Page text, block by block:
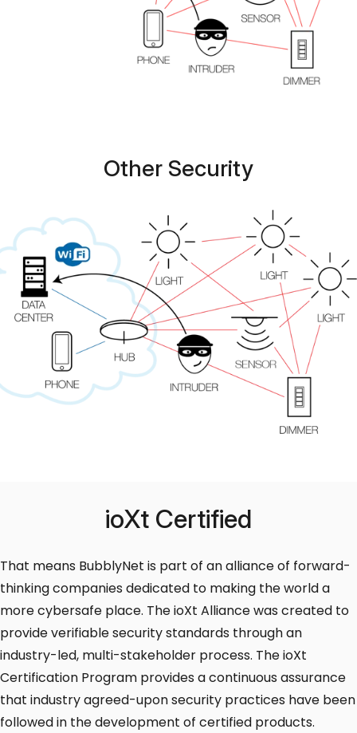
Other Security
ioXt Certified
That means BubblyNet is part of an alliance of forward-
thinking companies dedicated to making the world a
more cybersafe place. The ioXt Alliance was created to
provide verifiable security standards through an
industry-led, multi-stakeholder process. The ioXt
Certification Program provides a continuous assurance
that industry agreed-upon security practices have been
followed in the development of certified products.